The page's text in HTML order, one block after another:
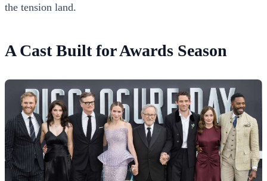
the tension land.
A Cast Built for Awards Season